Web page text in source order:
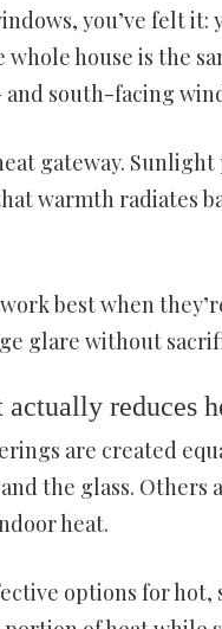
you’ve felt
house is the
south-facing
gateway.
warmth radiates
best when
glare without
actually reduces
are created
the glass.
heat.
options for